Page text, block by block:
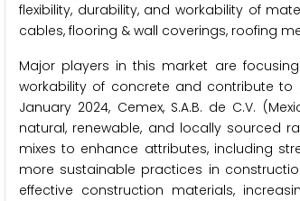
flexibility, durability, and workability of
cables, flooring & wall coverings, roofing
Major players in this market are
workability of concrete and contribute
January 2024, Cemex, S.A.B. de C.V.
natural, renewable, and locally sourced
mixes to enhance attributes, including
more sustainable practices in
effective construction materials,